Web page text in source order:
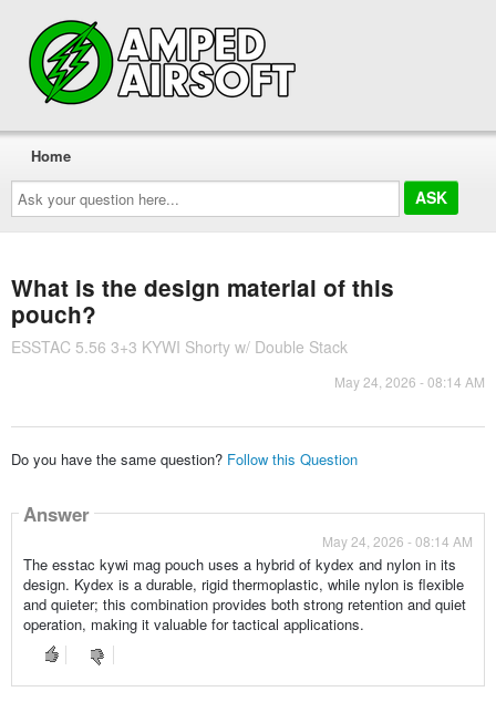
Ask
your
question
here...
Home
What is the design material of this
pouch?
ESSTAC 5.56 3+3 KYWI Shorty w/ Double Stack
May 24, 2026 - 08:14 AM
Do you have the same question? Follow this Question
Answer
May 24, 2026 - 08:14 AM
The esstac kywi mag pouch uses a hybrid of kydex and nylon in its
design. Kydex is a durable, rigid thermoplastic, while nylon is flexible
and quieter; this combination provides both strong retention and quiet
operation, making it valuable for tactical applications.